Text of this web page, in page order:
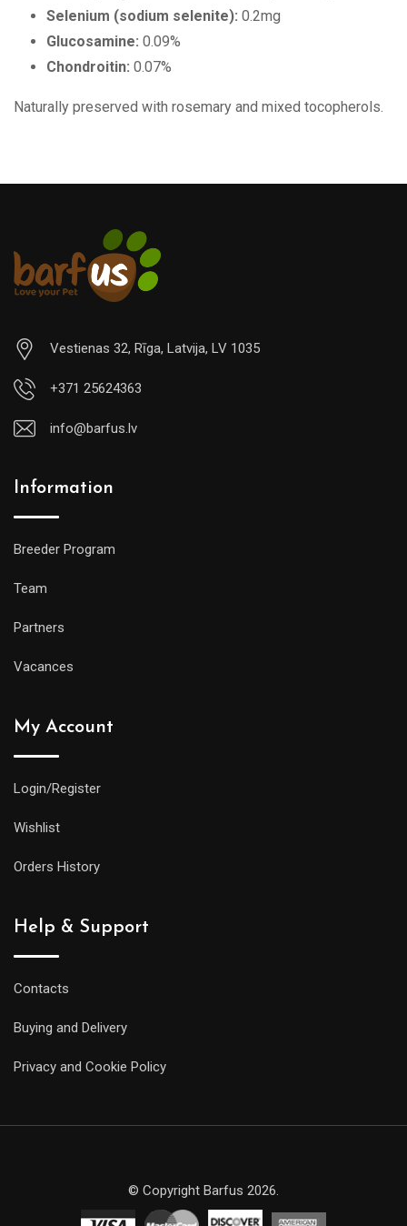
Selenium (sodium selenite): 0.2mg
Glucosamine: 0.09%
Chondroitin: 0.07%
Naturally preserved with rosemary and mixed tocopherols.
Vestienas 32, Rīga, Latvija, LV 1035
+371 25624363
info@barfus.lv
Information
Breeder Program
Team
Partners
Vacances
My Account
Login/Register
Wishlist
Orders History
Help & Support
Contacts
Buying and Delivery
Privacy and Cookie Policy
© Copyright Barfus 2026.